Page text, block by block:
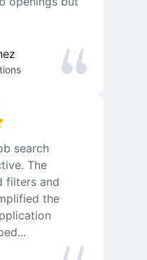
search
The
filters and
the